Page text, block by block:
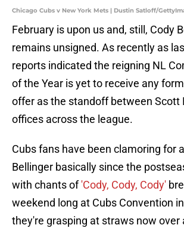
Chicago Cubs v New York Mets | Dustin Satloff/
February is upon us and, still, Cody
remains unsigned. As recently as
reports indicated the reigning NL
of the Year is yet to receive any
offer as the standoff between Scott
offices across the league.
Cubs fans have been clamoring for
Bellinger basically since the
with chants of'Cody, Cody, Cody'
weekend long at Cubs Convention
they're grasping at straws now over